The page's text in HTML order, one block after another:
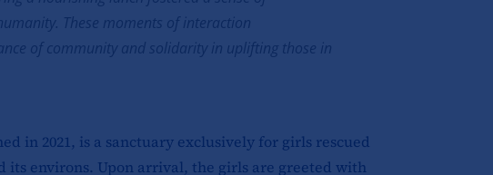
These moments of interaction
of community and solidarity in uplifting those in
in 2021, is a sanctuary exclusively for girls rescued
its environs. Upon arrival, the girls are greeted with